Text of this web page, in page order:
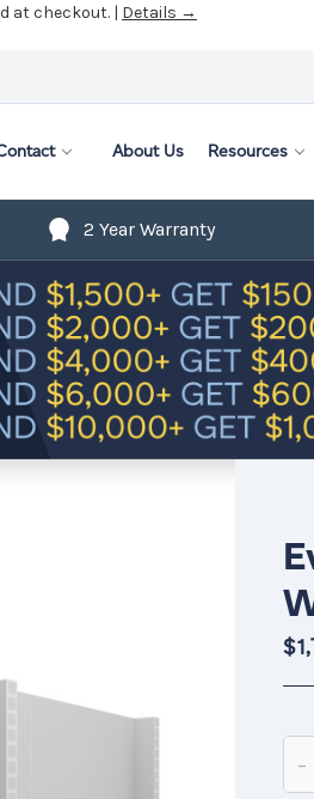
at checkout. | Details →
About Us Resources
2 Year Warranty
-